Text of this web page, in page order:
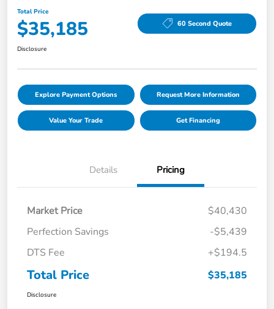
Total Price
$35,185 60 Second Quote
Disclosure
Explore Payment Options Request More Information
Value Your Trade Get Financing
Details Pricing
Market Price
$40,430
Perfection Savings
-$5,439
DTS Fee
+$194.5
Total Price $35,185
Disclosure